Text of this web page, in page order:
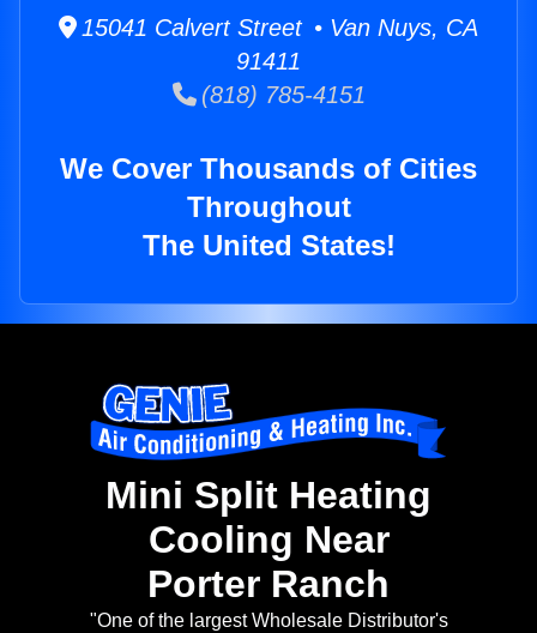
15041 Calvert Street • Van Nuys, CA
91411
(818) 785-4151
We Cover Thousands of Cities
Throughout
The United States!
Mini Split Heating
Cooling Near
Porter Ranch
"One of the largest Wholesale Distributor's